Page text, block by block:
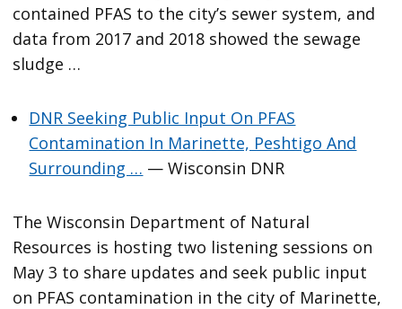
contained PFAS to the city’s sewer system, and
data from 2017 and 2018 showed the sewage
sludge …
DNR Seeking Public Input On PFAS
Contamination In Marinette, Peshtigo And
Surrounding … — Wisconsin DNR
The Wisconsin Department of Natural
Resources is hosting two listening sessions on
May 3 to share updates and seek public input
on PFAS contamination in the city of Marinette,